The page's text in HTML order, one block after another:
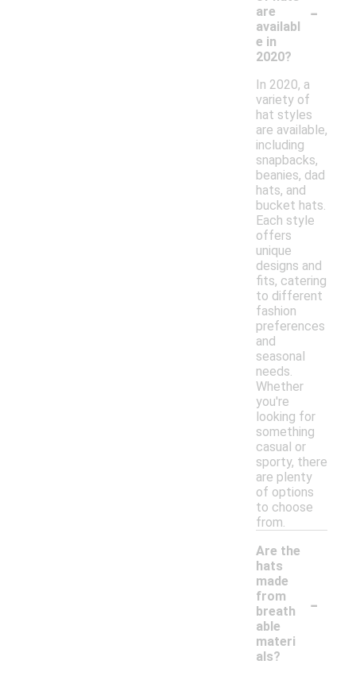
are
availabl
e in
2020?
-
In 2020, a
variety of
hat styles
are available,
including
snapbacks,
beanies, dad
hats, and
bucket hats.
Each style
offers
unique
designs and
fits, catering
to different
fashion
preferences
and
seasonal
needs.
Whether
you're
looking for
something
casual or
sporty, there
are plenty
of options
to choose
from.
Are the
hats
made
from
breath
able
materi
als?
-